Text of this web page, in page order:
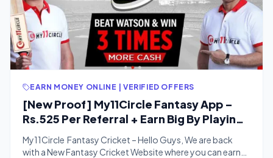
EARN MONEY ONLINE | VERIFIED OFFERS
[New Proof] My11Circle Fantasy App –
Rs.525 Per Referral + Earn Big By Playing
My11Circle Fantasy Cricket – Hello Guys, We are back
with a New Fantasy Cricket Website where you can earn